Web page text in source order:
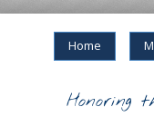
Home
Honoring